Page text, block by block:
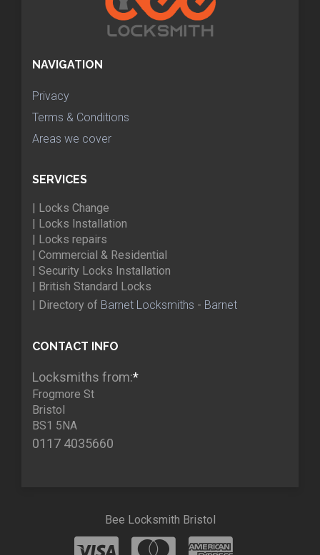
NAVIGATION
Privacy
Terms & Conditions
Areas we cover
SERVICES
| Locks Change
| Locks Installation
| Locks repairs
| Commercial & Residential
| Security Locks Installation
| British Standard Locks
| Directory of Barnet Locksmiths - Barnet
CONTACT INFO
Locksmiths from:*
Frogmore St
Bristol
BS1 5NA
0117 4035660
Bee Locksmith Bristol